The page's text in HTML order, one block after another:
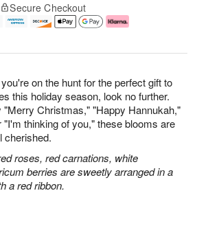
on the hunt for the perfect gift to
this holiday season, look no further.
Christmas," "Happy Hannukah,"
thinking of you," these blooms are
cherished.
roses, red carnations, white
berries are sweetly arranged in a
a red ribbon.
Secure Checkout